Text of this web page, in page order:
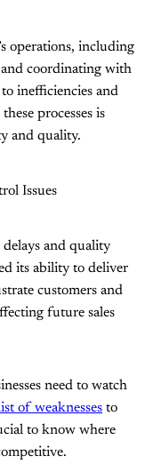
operations, including
coordinating with
inefficiencies and
processes is
and quality.
Issues
delays and quality
its ability to deliver
customers and
future sales
need to watch
of weaknesses to
to know where